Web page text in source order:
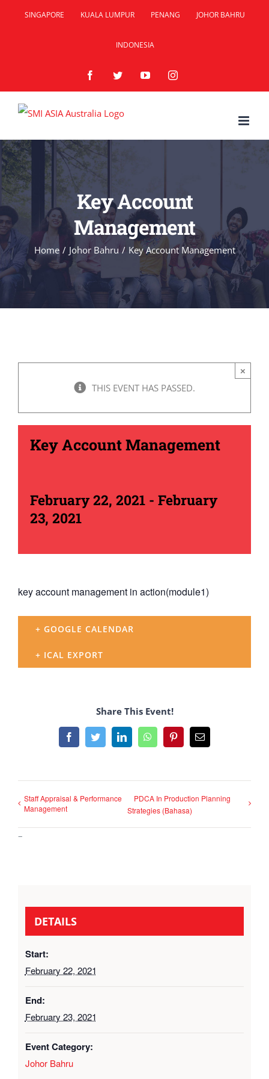
SINGAPORE KUALA LUMPUR PENANG JOHOR BAHRU
INDONESIA
FacebookTwitterYouTubeInstagram
Key Account
Management
Home / Johor Bahru / Key Account Management
×
THIS EVENT HAS PASSED.
Key Account Management
February 22, 2021 - February
23, 2021
key account management in action(module1)
+ GOOGLE CALENDAR
+ ICAL EXPORT
Share This Event!
FacebookTwitterLinkedInWhatsAppPinterestEmail
Staff Appraisal & Performance
Management
PDCA In Production Planning
Strategies (Bahasa)
–
DETAILS
Start:
February 22, 2021
End:
February 23, 2021
Event Category:
Johor Bahru